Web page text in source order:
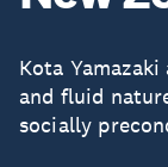
Kota
and fluid
socially